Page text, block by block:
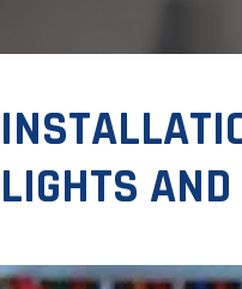
LIGHTS